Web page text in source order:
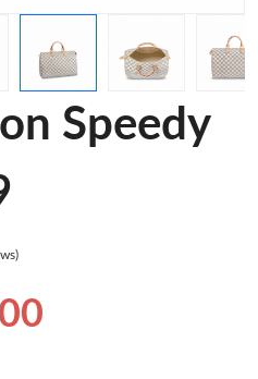
Speedy